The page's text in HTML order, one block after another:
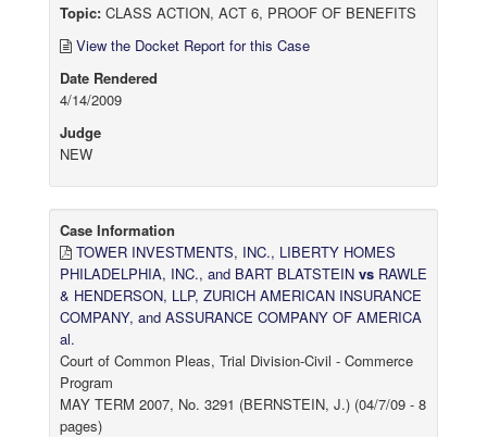
Topic: CLASS ACTION, ACT 6, PROOF OF BENEFITS
View the Docket Report for this Case
Date Rendered
4/14/2009
Judge
NEW
Case Information
TOWER INVESTMENTS, INC., LIBERTY HOMES
PHILADELPHIA, INC., and BART BLATSTEIN vs RAWLE
& HENDERSON, LLP, ZURICH AMERICAN INSURANCE
COMPANY, and ASSURANCE COMPANY OF AMERICA
al.
Court of Common Pleas, Trial Division-Civil - Commerce
Program
MAY TERM 2007, No. 3291 (BERNSTEIN, J.) (04/7/09 - 8
pages)